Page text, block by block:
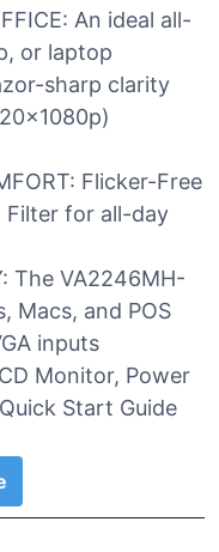
An ideal all-
or laptop
sharp clarity
Flicker-Free
Filter for all-day
The VA2246MH-
Macs, and POS
inputs
Monitor, Power
Start Guide